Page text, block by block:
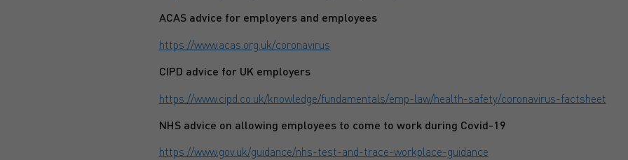
ACAS advice for employers and employees
https://www.acas.org.uk/coronavirus
CIPD advice for UK employers
https://www.cipd.co.uk/knowledge/fundamentals/emp-law/health-safety/coronavirus-factsheet
NHS advice on allowing employees to come to work during Covid-19
https://www.gov.uk/guidance/nhs-test-and-trace-workplace-guidance